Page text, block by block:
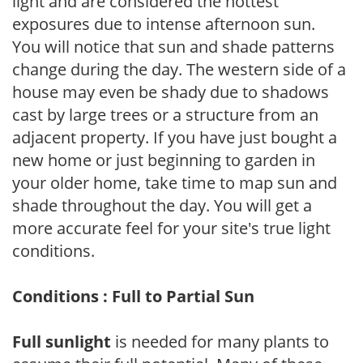
exposures due to intense afternoon sun.
You will notice that sun and shade patterns
change during the day. The western side of a
house may even be shady due to shadows
cast by large trees or a structure from an
adjacent property. If you have just bought a
new home or just beginning to garden in
your older home, take time to map sun and
shade throughout the day. You will get a
more accurate feel for your site's true light
conditions.
Conditions : Full to Partial Sun
Full sunlight is needed for many plants to